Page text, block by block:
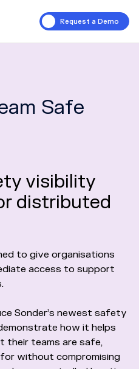
Request a Demo
Safe
visibility
distributed
to give organisations
access to support
Sonder’s newest safety
how it helps
their teams are safe,
without compromising